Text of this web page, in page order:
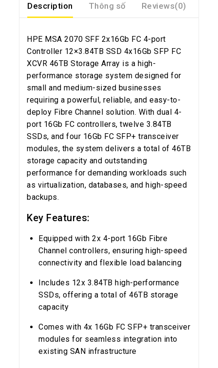
Description Thông số Reviews(0)
HPE MSA 2070 SFF 2x16Gb FC 4-port
Controller 12×3.84TB SSD 4x16Gb SFP FC
XCVR 46TB Storage Array is a high-
performance storage system designed for
small and medium-sized businesses
requiring a powerful, reliable, and easy-to-
deploy Fibre Channel solution. With dual 4-
port 16Gb FC controllers, twelve 3.84TB
SSDs, and four 16Gb FC SFP+ transceiver
modules, the system delivers a total of 46TB
storage capacity and outstanding
performance for demanding workloads such
as virtualization, databases, and high-speed
backups.
Key Features:
Equipped with 2x 4-port 16Gb Fibre
Channel controllers, ensuring high-speed
connectivity and flexible load balancing
Includes 12x 3.84TB high-performance
SSDs, offering a total of 46TB storage
capacity
Comes with 4x 16Gb FC SFP+ transceiver
modules for seamless integration into
existing SAN infrastructure